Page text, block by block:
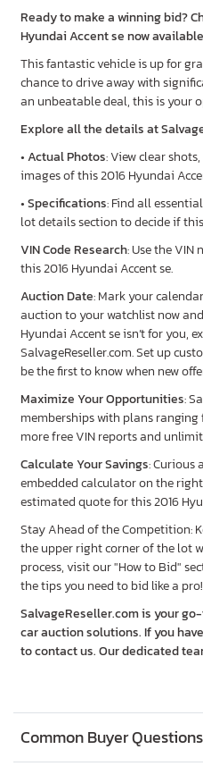
Common Buyer Questions
Ready to make a winning bid?
Hyundai Accent se now
This fantastic vehicle is up for
chance to drive away with
an unbeatable deal, this is your
Explore all the details at
•Actual Photos: View clear
images of this 2016 Hyundai
•Specifications: Find all
lot details section to decide if
VIN Code Research: Use the
this 2016 Hyundai Accent se.
Auction Date: Mark your
auction to your watchlist now
Hyundai Accent se isn’t for you,
SalvageReseller.com. Set up
be the first to know when new
Maximize Your Opportunities:
memberships with plans
more free VIN reports and
Calculate Your Savings: Curious
embedded calculator on the
estimated quote for this 2016
Stay Ahead of the Competition:
the upper right corner of the lot
process, visit our "How to Bid"
the tips you need to bid like a pro!
SalvageReseller.com is your
car auction solutions. If you
to contact us. Our dedicated